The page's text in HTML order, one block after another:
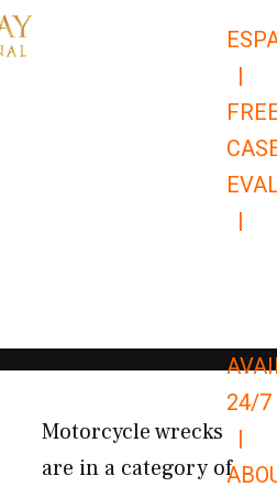
|
|
24/7
|
Motorcycle wrecks
are in a category of